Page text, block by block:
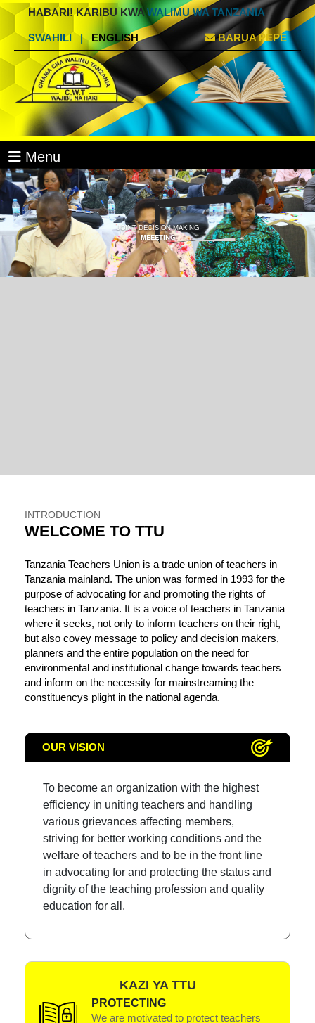
HABARI! KARIBU KWAWALIMU WA TANZANIA
SWAHILI | ENGLISH BARUA PEPE
Menu
JOINT DECISION MAKING
MEEETING
INTRODUCTION
WELCOME TO TTU
Tanzania Teachers Union is a trade union of teachers in
Tanzania mainland. The union was formed in 1993 for the
purpose of advocating for and promoting the rights of
teachers in Tanzania. It is a voice of teachers in Tanzania
where it seeks, not only to inform teachers on their right,
but also covey message to policy and decision makers,
planners and the entire population on the need for
environmental and institutional change towards teachers
and inform on the necessity for mainstreaming the
constituencys plight in the national agenda.
OUR VISION
To become an organization with the highest
efficiency in uniting teachers and handling
various grievances affecting members,
striving for better working conditions and the
welfare of teachers and to be in the front line
in advocating for and protecting the status and
dignity of the teaching profession and quality
education for all.
KAZI YA TTU
PROTECTING
We are motivated to protect teachers